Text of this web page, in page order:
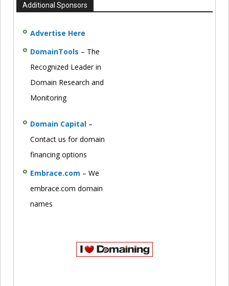
Additional Sponsors
Advertise Here
DomainTools – The
Recognized Leader in
Domain Research and
Monitoring
Domain Capital –
Contact us for domain
financing options
Embrace.com – We
embrace.com domain
names